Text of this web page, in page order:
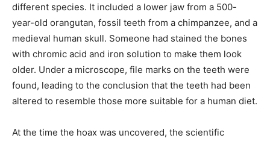
different species. It included a lower jaw from a 500-
year-old orangutan, fossil teeth from a chimpanzee, and a
medieval human skull. Someone had stained the bones
with chromic acid and iron solution to make them look
older. Under a microscope, file marks on the teeth were
found, leading to the conclusion that the teeth had been
altered to resemble those more suitable for a human diet.
At the time the hoax was uncovered, the scientific